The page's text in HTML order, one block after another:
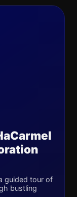
guided tour of
bustling